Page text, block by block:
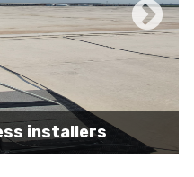
devices without
making them
and
installers